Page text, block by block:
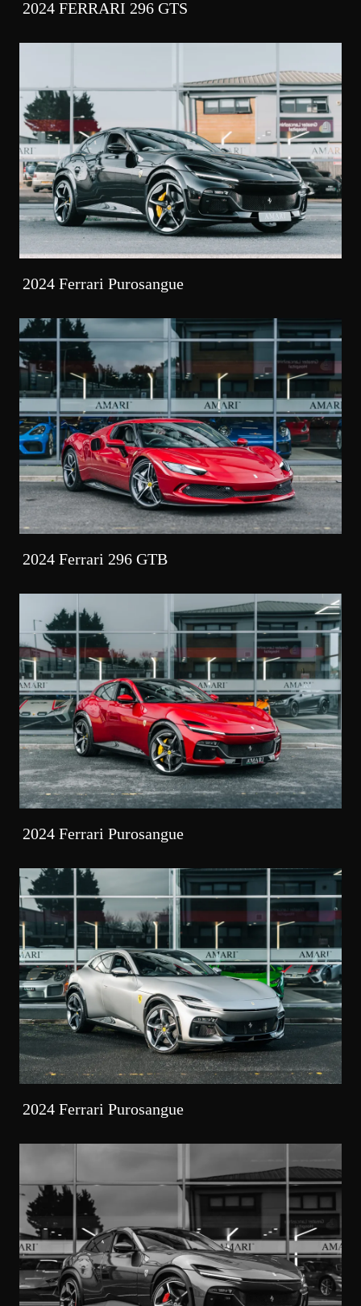
2024 FERRARI 296 GTS
2024 Ferrari Purosangue
2024 Ferrari 296 GTB
2024 Ferrari Purosangue
2024 Ferrari Purosangue